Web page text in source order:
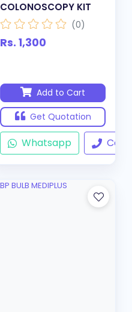
COLONOSCOPY KIT
(0)
Rs. 1,300
Add to Cart
Get Quotation
Whatsapp Call